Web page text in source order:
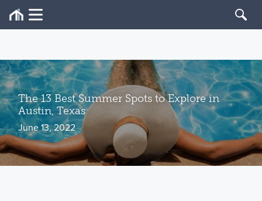
The 13 Best Summer Spots to Explore in
Austin, Texas
June 13, 2022